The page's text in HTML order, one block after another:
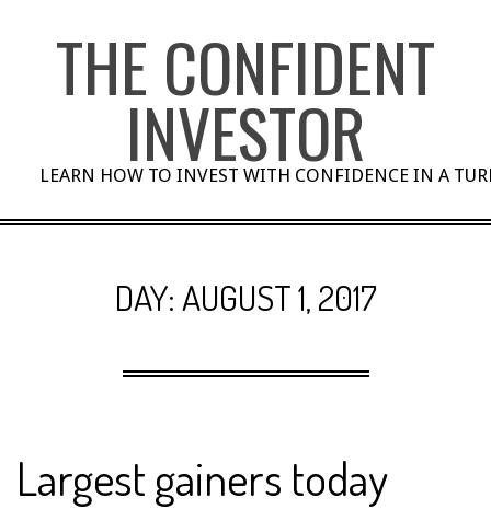
THE CONFIDENT
INVESTOR
LEARN HOW TO INVEST WITH CONFIDENCE IN A
DAY:AUGUST 1, 2017
Largest gainers today